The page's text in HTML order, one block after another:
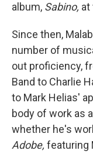
album, Sabino, at
Since then,
number of
out proficiency,
Band to Charlie
to Mark Helias'
body of work as
whether he's
Adobe, featuring